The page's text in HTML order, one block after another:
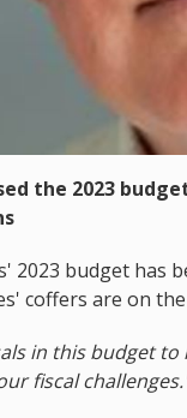
the 2023
2023 budget
coffers are on
in this budget
fiscal